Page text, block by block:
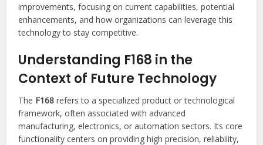
improvements, focusing on current capabilities, potential
enhancements, and how organizations can leverage this
technology to stay competitive.
Understanding F168 in the
Context of Future Technology
The F168 refers to a specialized product or technological
framework, often associated with advanced
manufacturing, electronics, or automation sectors. Its core
functionality centers on providing high precision, reliability,